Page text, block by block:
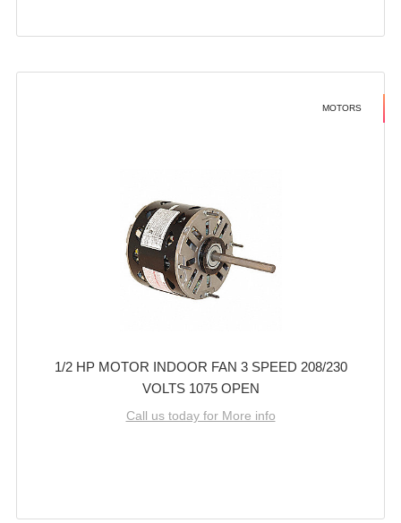
MOTORS
1/2 HP MOTOR INDOOR FAN 3 SPEED 208/230
VOLTS 1075 OPEN
Call us today for More info